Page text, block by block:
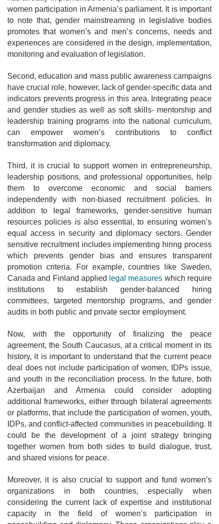
women participation in Armenia’s parliament. It is important
to note that, gender mainstreaming in legislative bodies
promotes that women’s and men’s concerns, needs and
experiences are considered in the design, implementation,
monitoring and evaluation of legislation.
Second, education and mass public awareness campaigns
have crucial role, however, lack of gender-specific data and
indicators prevents progress in this area. Integrating peace
and gender studies as well as soft skills- mentorship and
leadership training programs into the national curriculum,
can empower women’s contributions to conflict
transformation and diplomacy.
Third, it is crucial to support women in entrepreneurship,
leadership positions, and professional opportunities, help
them to overcome economic and social barriers
independently with non-biased recruitment policies. In
addition to legal frameworks, gender-sensitive human
resources policies is also essential, to ensuring women’s
equal access in security and diplomacy sectors. Gender
sensitive recruitment includes implementing hiring process
which prevents gender bias and ensures transparent
promotion criteria. For example, countries like Sweden,
Canada and Finland applied legal measures which require
institutions to establish gender-balanced hiring
committees, targeted mentorship programs, and gender
audits in both public and private sector employment.
Now, with the opportunity of finalizing the peace
agreement, the South Caucasus, at a critical moment in its
history, it is important to understand that the current peace
deal does not include participation of women, IDPs issue,
and youth in the reconciliation process. In the future, both
Azerbaijan and Armenia could consider adopting
additional frameworks, either through bilateral agreements
or platforms, that include the participation of women, youth,
IDPs, and conflict-affected communities in peacebuilding. It
could be the development of a joint strategy bringing
together women from both sides to build dialogue, trust,
and shared visions for peace.
Moreover, it is also crucial to support and fund women’s
organizations in both countries, especially when
considering the current lack of expertise and institutional
capacity in the field of women’s participation in